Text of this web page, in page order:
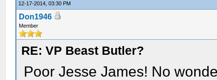
12-17-2014, 03:30 PM
Don1946
Member
RE: VP Beast Butler?
Poor Jesse James! No